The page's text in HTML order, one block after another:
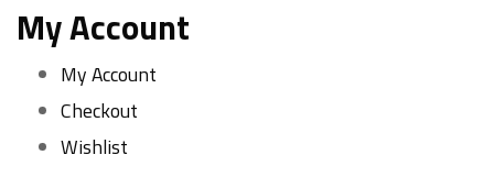
My Account
My Account
Checkout
Wishlist